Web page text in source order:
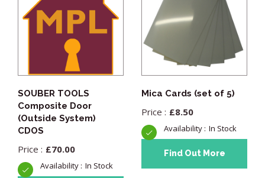
SOUBER TOOLS
Composite Door
(Outside System)
CDOS
£70.00
In Stock
Mica Cards (set of 5)
£8.50
In Stock
Find Out More